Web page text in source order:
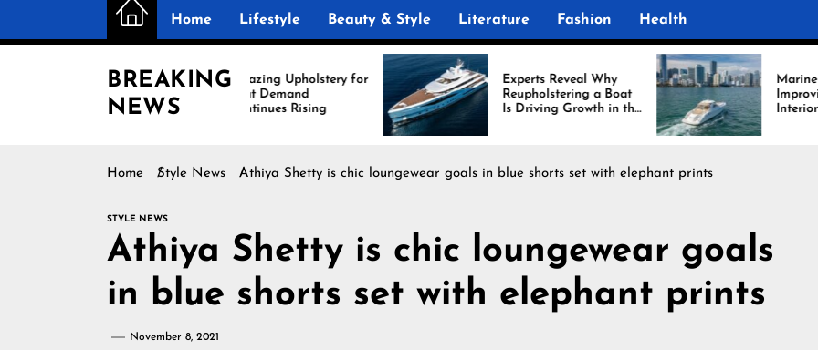
Home Lifestyle Beauty & Style Literature Fashion Health
BREAKING
NEWS
Amazing Upholstery for
Boat Demand
Continues Rising
Experts Reveal Why
Reupholstering a Boat
Is Driving Growth in the
Marine Industry
Marine Upholstery Is
Interiors Through
Comfort, Durability,
and Design
Home Style News Athiya Shetty is chic loungewear goals in blue shorts set with elephant prints
STYLE NEWS
Athiya Shetty is chic loungewear goals
in blue shorts set with elephant prints
November 8, 2021